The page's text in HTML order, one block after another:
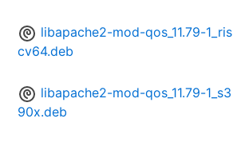
libapache2-mod-qos_11.79-1_ris
cv64.deb
libapache2-mod-qos_11.79-1_s3
90x.deb